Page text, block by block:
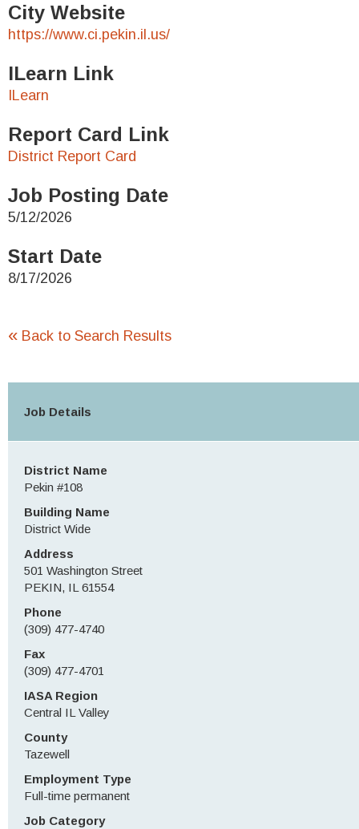
City Website
https://www.ci.pekin.il.us/
ILearn Link
ILearn
Report Card Link
District Report Card
Job Posting Date
5/12/2026
Start Date
8/17/2026
« Back to Search Results
Job Details
District Name
Pekin #108
Building Name
District Wide
Address
501 Washington Street
PEKIN, IL 61554
Phone
(309) 477-4740
Fax
(309) 477-4701
IASA Region
Central IL Valley
County
Tazewell
Employment Type
Full-time permanent
Job Category